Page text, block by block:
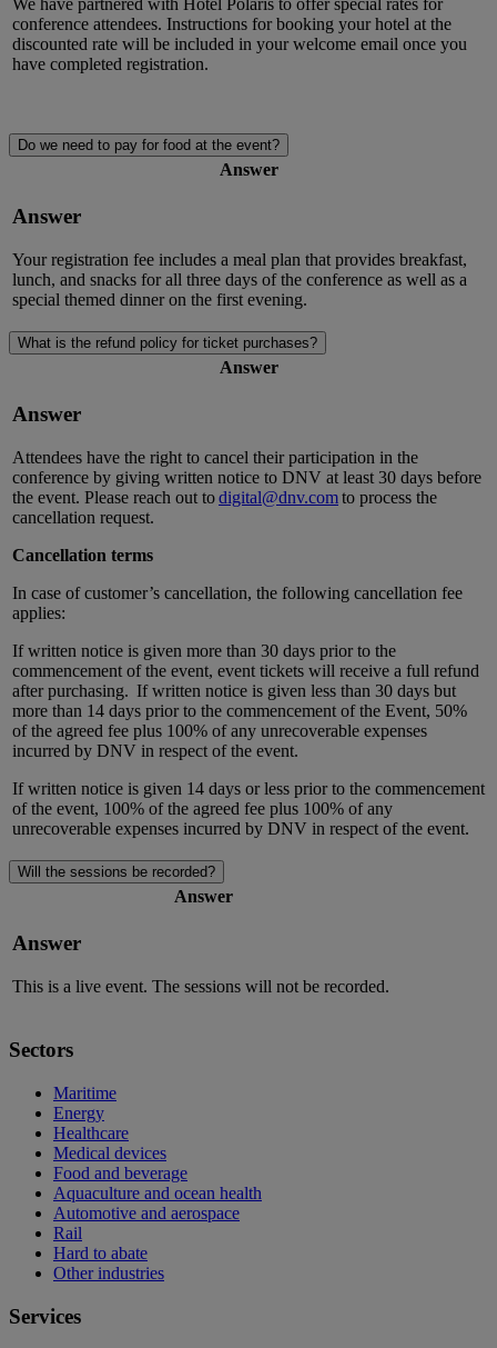
We have partnered with Hotel Polaris to offer special rates for
conference attendees. Instructions for booking your hotel at the
discounted rate will be included in your welcome email once you
have completed registration.
Do we need to pay for food at the event?
Answer
Answer
Your registration fee includes a meal plan that provides breakfast,
lunch, and snacks for all three days of the conference as well as a
special themed dinner on the first evening.
What is the refund policy for ticket purchases?
Answer
Answer
Attendees have the right to cancel their participation in the
conference by giving written notice to DNV at least 30 days before
the event. Please reach out todigital@dnv.comto process the
cancellation request.
Cancellation terms
In case of customer’s cancellation, the following cancellation fee
applies:
If written notice is given more than 30 days prior to the
commencement of the event, event tickets will receive a full refund
after purchasing. If written notice is given less than 30 days but
more than 14 days prior to the commencement of the Event, 50%
of the agreed fee plus 100% of any unrecoverable expenses
incurred by DNV in respect of the event.
If written notice is given 14 days or less prior to the commencement
of the event, 100% of the agreed fee plus 100% of any
unrecoverable expenses incurred by DNV in respect of the event.
Will the sessions be recorded?
Answer
Answer
This is a live event. The sessions will not be recorded.
Sectors
Maritime
Energy
Healthcare
Medical devices
Food and beverage
Aquaculture and ocean health
Automotive and aerospace
Rail
Hard to abate
Other industries
Services